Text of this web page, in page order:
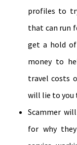
profiles to
that can run
get a hold
money to
travel costs
will lie to you
Scammer
for why